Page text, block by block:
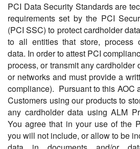
PCI Data Security Standards are
requirements set by the PCI
(PCI SSC) to protect cardholder
to all entities that store, process
data. In order to attest PCI
process, or transmit any cardholder
or networks and must provide a
compliance). Pursuant to this AOC
Customers using our products to
any cardholder data using ALM
You agree that in your use of the
you will not include, or allow to be